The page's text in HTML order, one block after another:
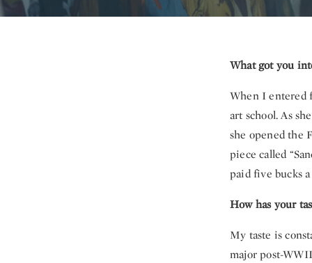
What got you
When I entered
art school. As
she opened the
piece called
paid five bucks
How has your
My taste is
major post-